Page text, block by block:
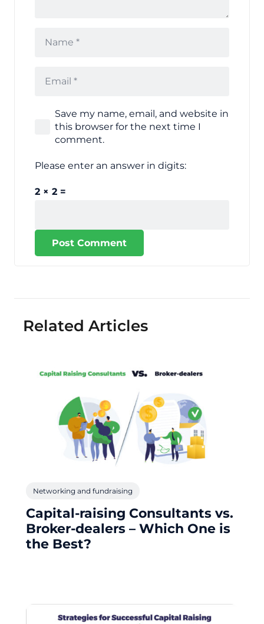
Save my name, email, and website in
this browser for the next time I
comment.
Please enter an answer in digits:
2 × 2 =
Post Comment
Related Articles
Networking and fundraising
Capital-raising Consultants vs.
Broker-dealers – Which One is
the Best?